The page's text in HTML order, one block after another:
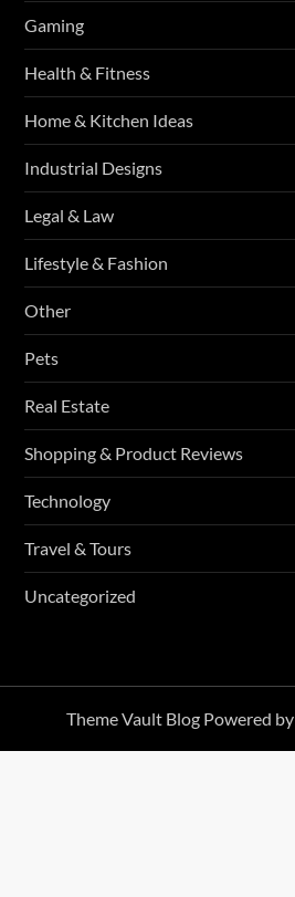
Gaming
Health & Fitness
Home & Kitchen Ideas
Industrial Designs
Legal & Law
Lifestyle & Fashion
Other
Pets
Real Estate
Shopping & Product Reviews
Technology
Travel & Tours
Uncategorized
Theme Vault Blog Powered by